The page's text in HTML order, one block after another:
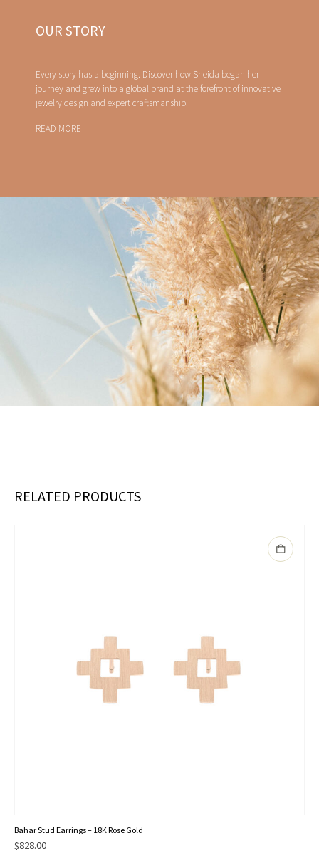
OUR STORY
Every story has a beginning. Discover how Sheida began her
journey and grew into a global brand at the forefront of innovative
jewelry design and expert craftsmanship.
READ MORE
RELATED PRODUCTS
Bahar Stud Earrings – 18K Rose Gold
$828.00